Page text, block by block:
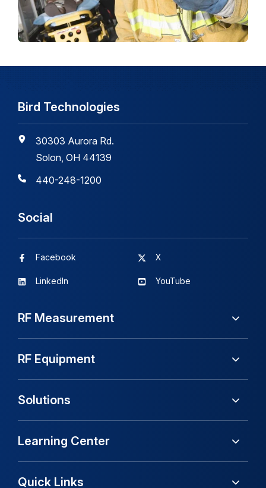
Bird Technologies
30303 Aurora Rd.
Solon, OH 44139
440-248-1200
Social
Facebook
LinkedIn
X
YouTube
RF Measurement
RF Equipment
Solutions
Learning Center
Quick Links